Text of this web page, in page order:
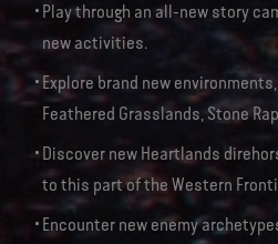
Play through an all-new story
new activities.
Explore brand new
Feathered Grasslands, Stone
Discover new Heartlands
to this part of the Western
Encounter new enemy